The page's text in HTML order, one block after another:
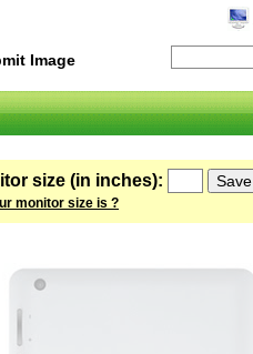
Image
size (in inches):
monitor size is ?